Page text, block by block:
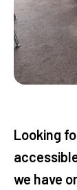
Looking
we have